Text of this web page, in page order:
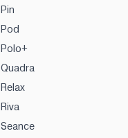
Pin
Pod
Polo+
Quadra
Relax
Riva
Seance